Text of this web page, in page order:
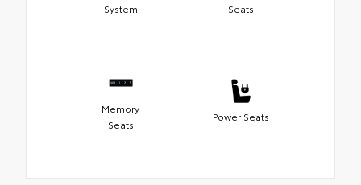
System
Seats
Memory
Seats
Power Seats